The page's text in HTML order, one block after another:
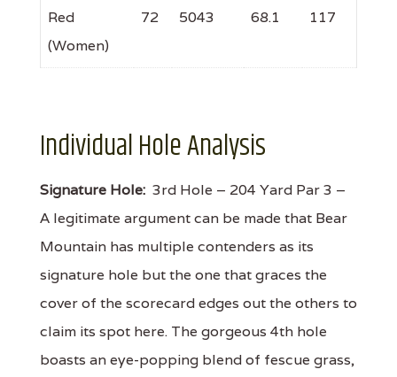
Red
(Women)
72 5043 68.1 117
Individual Hole Analysis
Signature Hole: 3rd Hole – 204 Yard Par 3 –
A legitimate argument can be made that Bear
Mountain has multiple contenders as its
signature hole but the one that graces the
cover of the scorecard edges out the others to
claim its spot here. The gorgeous 4th hole
boasts an eye-popping blend of fescue grass,